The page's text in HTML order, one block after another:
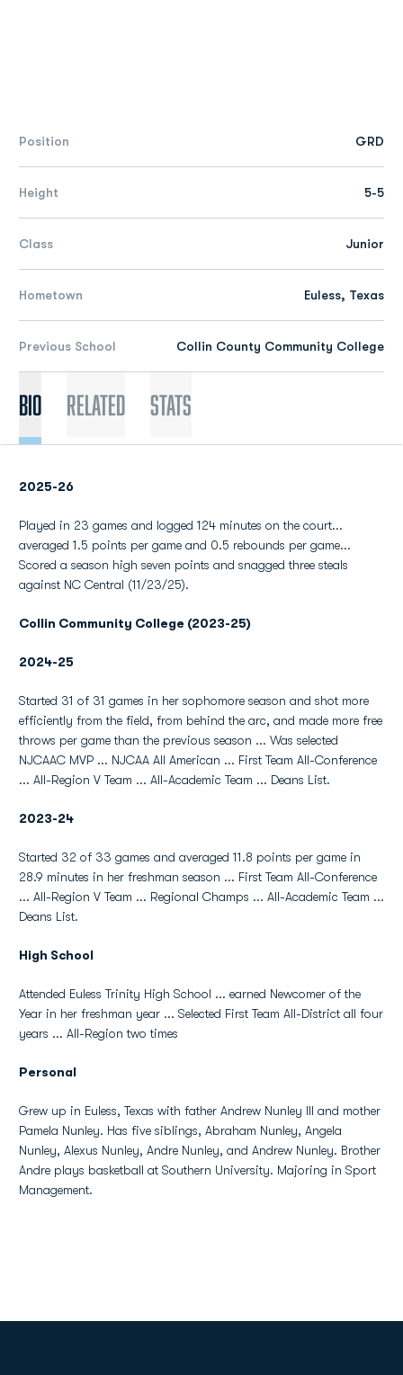
Position GRD
Height 5-5
Class Junior
Hometown Euless, Texas
Previous School Collin County Community College
Bio Related Stats
2025-26
Played in 23 games and logged 124 minutes on the court...
averaged 1.5 points per game and 0.5 rebounds per game...
Scored a season high seven points and snagged three steals
against NC Central (11/23/25).
Collin Community College (2023-25)
2024-25
Started 31 of 31 games in her sophomore season and shot more
efficiently from the field, from behind the arc, and made more free
throws per game than the previous season ... Was selected
NJCAAC MVP ... NJCAA All American ... First Team All-Conference
... All-Region V Team ... All-Academic Team ... Deans List.
2023-24
Started 32 of 33 games and averaged 11.8 points per game in
28.9 minutes in her freshman season ... First Team All-Conference
... All-Region V Team ... Regional Champs ... All-Academic Team ...
Deans List.
High School
Attended Euless Trinity High School ... earned Newcomer of the
Year in her freshman year ... Selected First Team All-District all four
years ... All-Region two times
Personal
Grew up in Euless, Texas with father Andrew Nunley III and mother
Pamela Nunley. Has five siblings, Abraham Nunley, Angela
Nunley, Alexus Nunley, Andre Nunley, and Andrew Nunley. Brother
Andre plays basketball at Southern University. Majoring in Sport
Management.